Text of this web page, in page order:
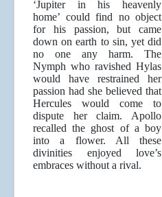
‘Jupiter in his heavenly
home’ could find no object
for his passion, but came
down on earth to sin, yet did
no one any harm. The
Nymph who ravished Hylas
would have restrained her
passion had she believed that
Hercules would come to
dispute her claim. Apollo
recalled the ghost of a boy
into a flower. All these
divinities enjoyed love’s
embraces without a rival.